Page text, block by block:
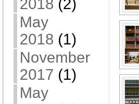
2018 (2)
May
2018 (1)
November
2017 (1)
May